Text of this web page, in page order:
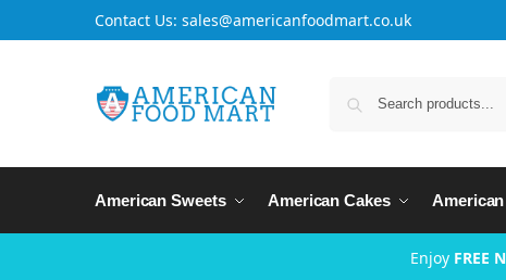
Contact Us: sales@americanfoodmart.co.uk
American Sweets American Cakes
Enjoy FREE